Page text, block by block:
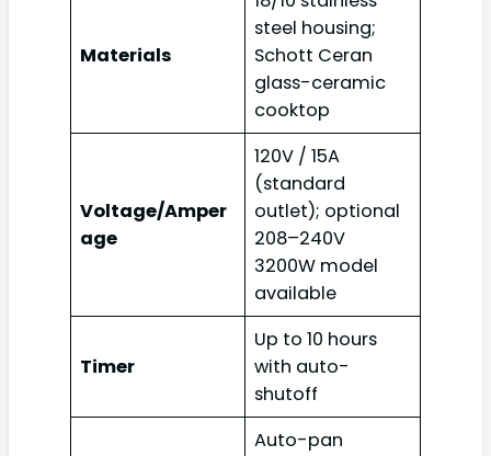
Materials
steel housing;
Schott Ceran
glass-ceramic
cooktop
Voltage/Amper
age
120V / 15A
(standard
outlet); optional
208–240V
3200W model
available
Timer
Up to 10 hours
with auto-
shutoff
Auto-pan